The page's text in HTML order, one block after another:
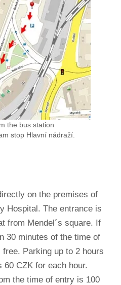
the bus station
stop Hlavní nádraží.
on the premises of
Hospital. The entrance is
from Mendel´s square. If
30 minutes of the time of
Parking up to 2 hours
CZK for each hour.
the time of entry is 100